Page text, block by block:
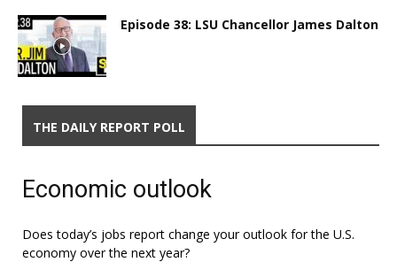
Episode 38: LSU Chancellor James Dalton
THE DAILY REPORT POLL
Economic outlook
Does today’s jobs report change your outlook for the U.S.
economy over the next year?